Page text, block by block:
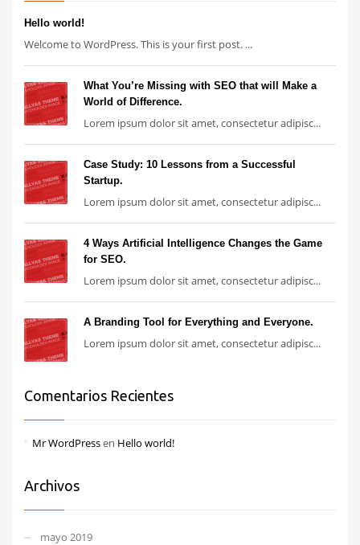
Hello world!
Welcome to WordPress. This is your first post. ...
What You’re Missing with SEO that will Make a
World of Difference.
Lorem ipsum dolor sit amet, consectetur adipisc...
Case Study: 10 Lessons from a Successful
Startup.
Lorem ipsum dolor sit amet, consectetur adipisc...
4 Ways Artificial Intelligence Changes the Game
for SEO.
Lorem ipsum dolor sit amet, consectetur adipisc...
A Branding Tool for Everything and Everyone.
Lorem ipsum dolor sit amet, consectetur adipisc...
Comentarios Recientes
Mr WordPressen Hello world!
Archivos
mayo 2019